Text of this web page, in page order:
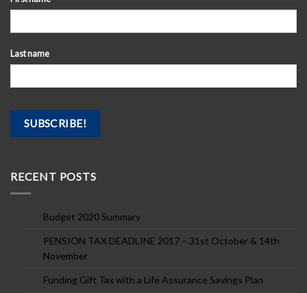
Last name
RECENT POSTS
Budget 2020 Summary
PENSION TAX DEADLINE 2017 – 31st October & 14th
November
Funding Gift Tax with a Life Assurance Savings Plan